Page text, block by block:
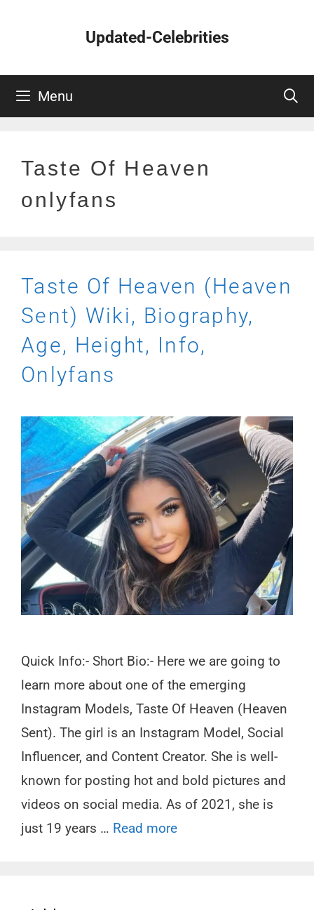
Updated-Celebrities
Menu
Taste Of Heaven
onlyfans
Taste Of Heaven (Heaven
Sent) Wiki, Biography,
Age, Height, Info,
Onlyfans
Quick Info:- Short Bio:- Here we are going to
learn more about one of the emerging
Instagram Models, Taste Of Heaven (Heaven
Sent). The girl is an Instagram Model, Social
Influencer, and Content Creator. She is well-
known for posting hot and bold pictures and
videos on social media. As of 2021, she is
just 19 years … Read more